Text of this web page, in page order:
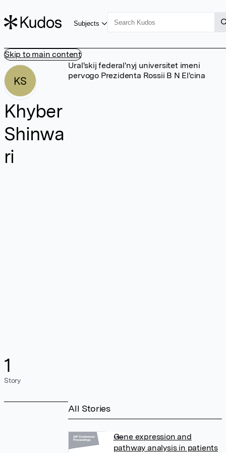
Skip to main content
Subjects
KS
Khyber
Shinwa
ri
1
Story
Ural'skij federal'nyj universitet imeni
pervogo Prezidenta Rossii B N El'cina
All Stories
Gene expression and
pathway analysis in patients